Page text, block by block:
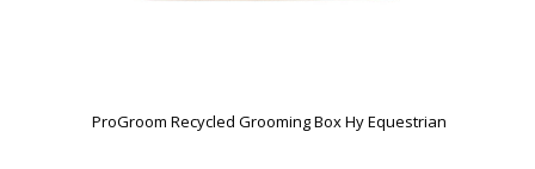
ProGroom Recycled Grooming Box Hy Equestrian